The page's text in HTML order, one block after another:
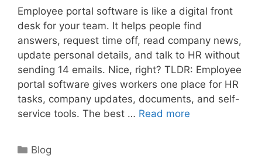
Employee portal software is like a digital front
desk for your team. It helps people find
answers, request time off, read company news,
update personal details, and talk to HR without
sending 14 emails. Nice, right? TLDR: Employee
portal software gives workers one place for HR
tasks, company updates, documents, and self-
service tools. The best … Read more
Categories
Blog